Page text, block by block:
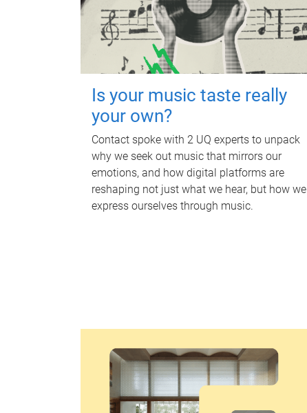
Is your music taste really
your own?
Contact spoke with 2 UQ experts to unpack
why we seek out music that mirrors our
emotions, and how digital platforms are
reshaping not just what we hear, but how we
express ourselves through music.